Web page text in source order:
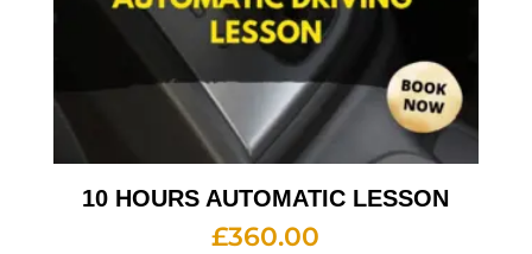
10 HOURS AUTOMATIC LESSON
£360.00